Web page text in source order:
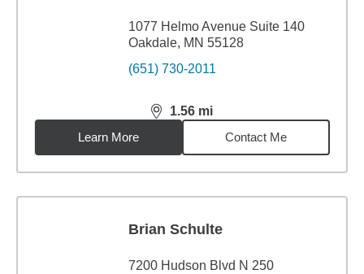
1077 Helmo Avenue Suite 140
Oakdale, MN 55128
(651) 730-2011
1.56 mi
distance,1.56miles
Learn More
Contact Me
Brian Schulte
7200 Hudson Blvd N 250